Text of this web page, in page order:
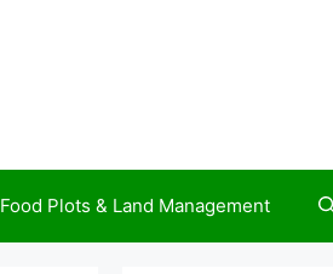
Food Plots & Land Management